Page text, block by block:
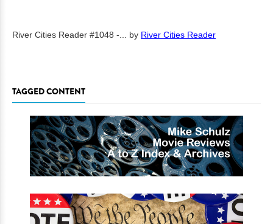
River Cities Reader #1048 -... by River Cities Reader
TAGGED CONTENT